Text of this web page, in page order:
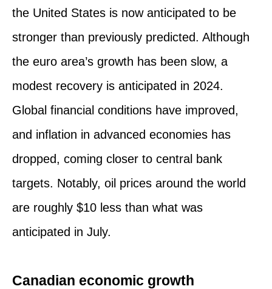
the United States is now anticipated to be
stronger than previously predicted. Although
the euro area’s growth has been slow, a
modest recovery is anticipated in 2024.
Global financial conditions have improved,
and inflation in advanced economies has
dropped, coming closer to central bank
targets. Notably, oil prices around the world
are roughly $10 less than what was
anticipated in July.
Canadian economic growth